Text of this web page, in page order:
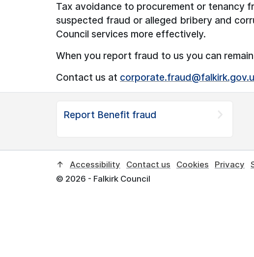
Tax avoidance to procurement or tenancy
suspected fraud or alleged bribery and
Council services more effectively.
When you report fraud to us you can
Contact us at
Report Benefit fraud
↑ Accessibility Contact us Cookies Privacy
© 2026 - Falkirk Council